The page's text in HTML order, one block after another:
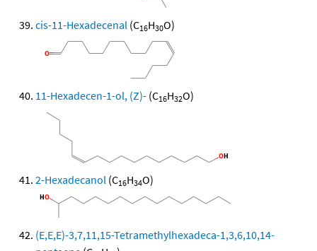
cis-11-Hexadecenal (C16H30O)
11-Hexadecen-1-ol, (Z)- (C16H32O)
2-Hexadecanol (C16H34O)
(E,E,E)-3,7,11,15-Tetramethylhexadeca-1,3,6,10,14-